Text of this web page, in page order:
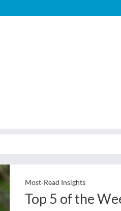
Most‑Read Insights
Top 5 of the